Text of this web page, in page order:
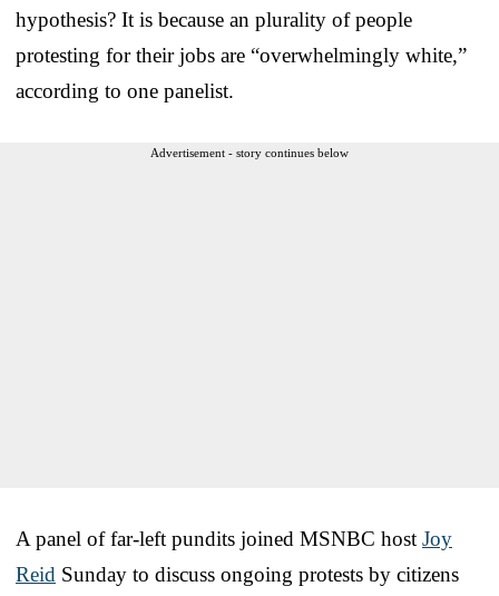
hypothesis? It is because an plurality of people
protesting for their jobs are “overwhelmingly white,”
according to one panelist.
Advertisement - story continues below
A panel of far-left pundits joined MSNBC host Joy
Reid Sunday to discuss ongoing protests by citizens